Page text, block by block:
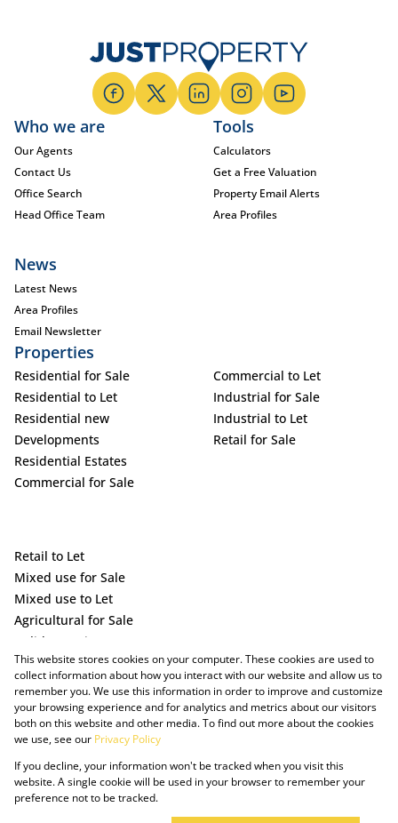
Who we are
Our Agents
Contact Us
Office Search
Head Office Team
Tools
Calculators
Get a Free Valuation
Property Email Alerts
Area Profiles
News
Latest News
Area Profiles
Email Newsletter
Properties
Residential for Sale
Residential to Let
Residential new
Developments
Residential Estates
Commercial for Sale
Commercial to Let
Industrial for Sale
Industrial to Let
Retail for Sale
Retail to Let
Mixed use for Sale
Mixed use to Let
Agricultural for Sale
Holiday Letting
Vacant Land
Powered by Prop Data
Copyright © 2025 The Just Property Group Holding (Pty) Ltd
This website stores cookies on your computer. These cookies are used to
collect information about how you interact with our website and allow us to
remember you. We use this information in order to improve and customize
your browsing experience and for analytics and metrics about our visitors
both on this website and other media. To find out more about the cookies
we use, see our Privacy Policy
If you decline, your information won't be tracked when you visit this
website. A single cookie will be used in your browser to remember your
preference not to be tracked.